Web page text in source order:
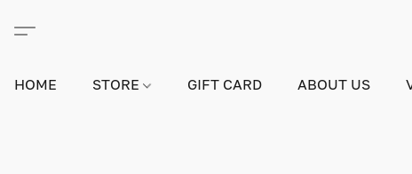
HOME STORE GIFT CARD ABOUT US